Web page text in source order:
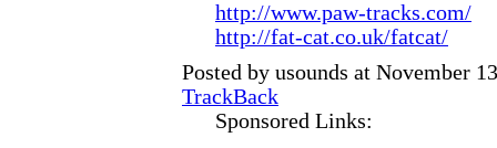
http://www.paw-tracks.com/
http://fat-cat.co.uk/fatcat/
Posted by usounds at November
TrackBack
Sponsored Links: